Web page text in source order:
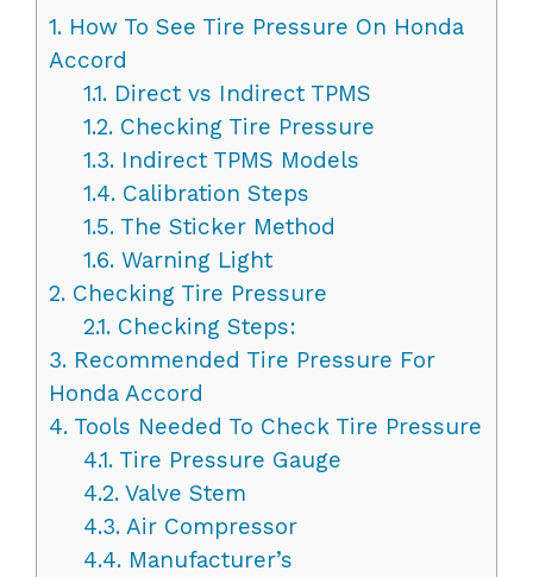
1. How To See Tire Pressure On Honda
Accord
1.1.Direct vs Indirect TPMS
1.2.Checking Tire Pressure
1.3.Indirect TPMS Models
1.4.Calibration Steps
1.5.The Sticker Method
1.6.Warning Light
2. Checking Tire Pressure
2.1.Checking Steps:
3. Recommended Tire Pressure For
Honda Accord
4. Tools Needed To Check Tire Pressure
4.1.Tire Pressure Gauge
4.2.Valve Stem
4.3.Air Compressor
4.4.Manufacturer’s